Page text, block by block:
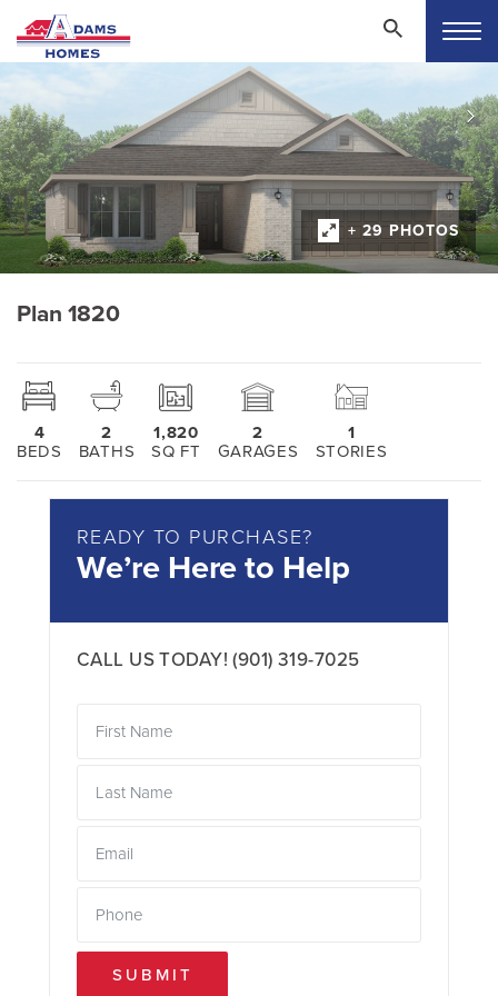
+ 29 PHOTOS
Plan 1820
4
BEDS
2
BATHS
1,820
SQ FT
2
GARAGES
1
STORIES
READY TO PURCHASE?
We’re Here to Help
CALL US TODAY!(901) 319-7025
SUBMIT